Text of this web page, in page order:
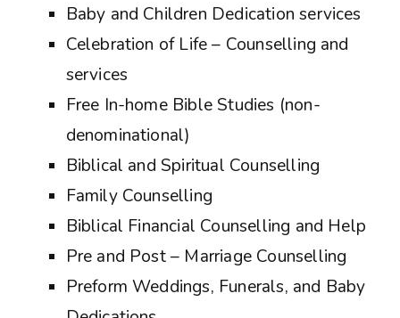
Baby and Children Dedication services
Celebration of Life – Counselling and
services
Free In-home Bible Studies (non-
denominational)
Biblical and Spiritual Counselling
Family Counselling
Biblical Financial Counselling and Help
Pre and Post – Marriage Counselling
Preform Weddings, Funerals, and Baby